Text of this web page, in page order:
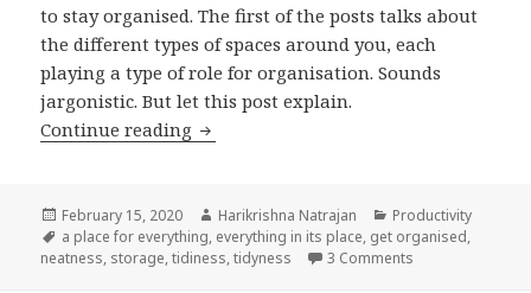
to stay organised. The first of the posts talks about
the different types of spaces around you, each
playing a type of role for organisation. Sounds
jargonistic. But let this post explain.
Continue reading Get organised: Part 1: Identity your
Posted
on
February 15, 2020 Author
Harikrishna Natrajan Categories
Productivity
Tags
a place for everything, everything in its place, get organised,
neatness, storage,tidiness,tidyness 3 Comments